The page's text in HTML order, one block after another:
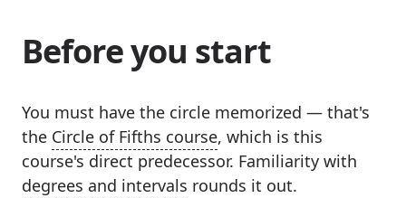
Before you start
You must have the circle memorized — that's
the Circle of Fifths course, which is this
course's direct predecessor. Familiarity with
degrees and intervals rounds it out.